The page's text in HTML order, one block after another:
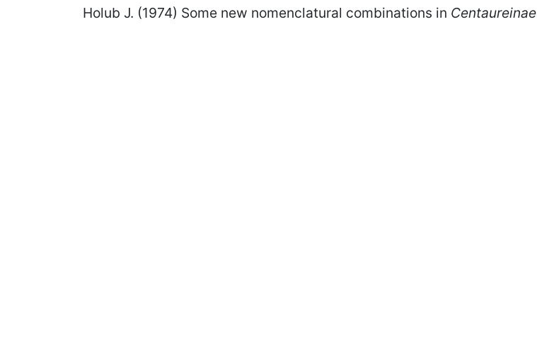
Holub J. (1974) Some new nomenclatural combinations in Centaureinae